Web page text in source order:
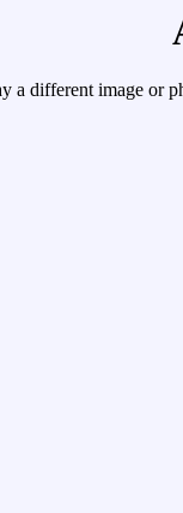
a different image or